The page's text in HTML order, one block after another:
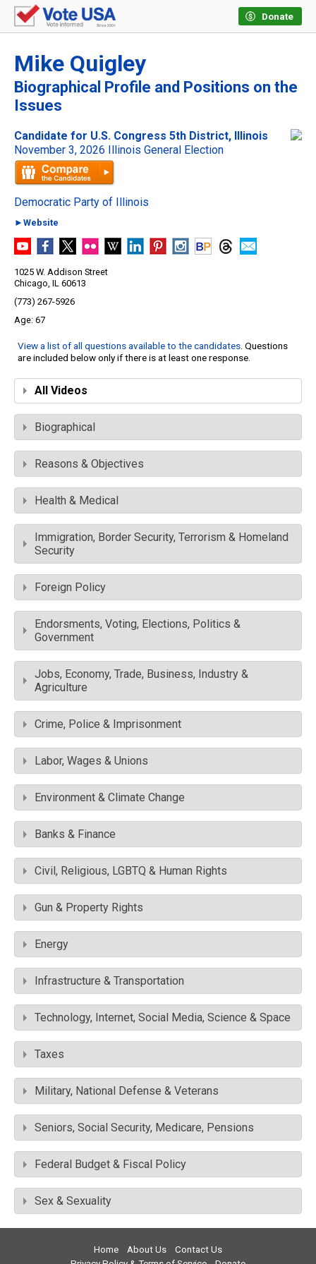
Donate
Mike Quigley
Biographical Profile and Positions on the
Issues
Candidate for U.S. Congress 5th District, Illinois
November 3, 2026 Illinois General Election
Democratic Party of Illinois
►Website
1025 W. Addison Street
Chicago, IL 60613
(773) 267-5926
67
View a list of all questions available to the candidates. Questions
are included below only if there is at least one response.
All Videos
Biographical
Reasons & Objectives
Health & Medical
Immigration, Border Security, Terrorism & Homeland
Security
Foreign Policy
Endorsments, Voting, Elections, Politics &
Government
Jobs, Economy, Trade, Business, Industry &
Agriculture
Crime, Police & Imprisonment
Labor, Wages & Unions
Environment & Climate Change
Banks & Finance
Civil, Religious, LGBTQ & Human Rights
Gun & Property Rights
Energy
Infrastructure & Transportation
Technology, Internet, Social Media, Science & Space
Taxes
Military, National Defense & Veterans
Seniors, Social Security, Medicare, Pensions
Federal Budget & Fiscal Policy
Sex & Sexuality
Home About Us
Contact Us